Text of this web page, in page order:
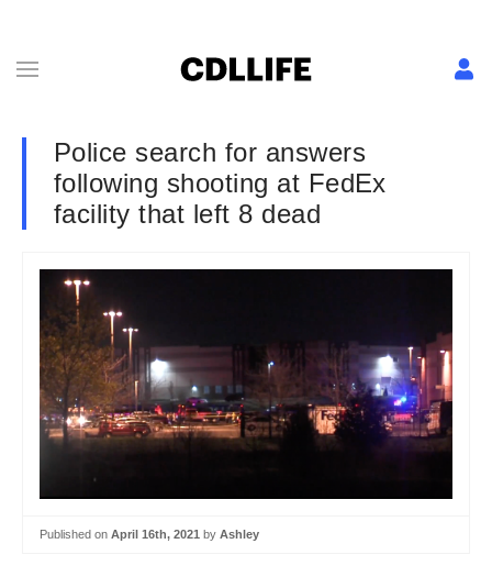
Police search for answers
following shooting at FedEx
facility that left 8 dead
Published on April 16th, 2021 by Ashley